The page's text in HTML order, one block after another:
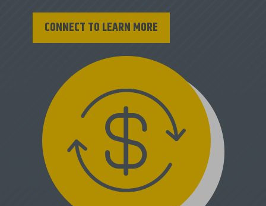
CONNECT TO LEARN MORE